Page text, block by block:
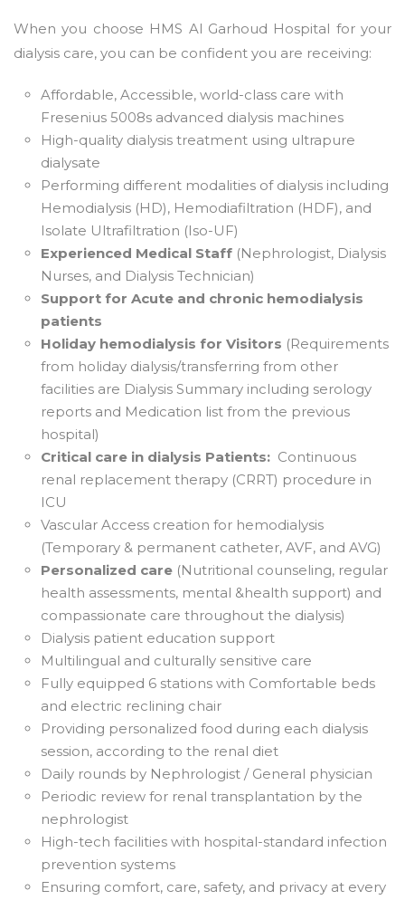
When you choose HMS Al Garhoud Hospital for your
dialysis care, you can be confident you are receiving:
Affordable, Accessible, world-class care with
Fresenius 5008s advanced dialysis machines
High-quality dialysis treatment using ultrapure
dialysate
Performing different modalities of dialysis including
Hemodialysis (HD), Hemodiafiltration (HDF), and
Isolate Ultrafiltration (Iso-UF)
Experienced Medical Staff (Nephrologist, Dialysis
Nurses, and Dialysis Technician)
Support for Acute and chronic hemodialysis
patients
Holiday hemodialysis for Visitors (Requirements
from holiday dialysis/transferring from other
facilities are Dialysis Summary including serology
reports and Medication list from the previous
hospital)
Critical care in dialysis Patients: Continuous
renal replacement therapy (CRRT) procedure in
ICU
Vascular Access creation for hemodialysis
(Temporary & permanent catheter, AVF, and AVG)
Personalized care (Nutritional counseling, regular
health assessments, mental &health support) and
compassionate care throughout the dialysis)
Dialysis patient education support
Multilingual and culturally sensitive care
Fully equipped 6 stations with Comfortable beds
and electric reclining chair
Providing personalized food during each dialysis
session, according to the renal diet
Daily rounds by Nephrologist / General physician
Periodic review for renal transplantation by the
nephrologist
High-tech facilities with hospital-standard infection
prevention systems
Ensuring comfort, care, safety, and privacy at every